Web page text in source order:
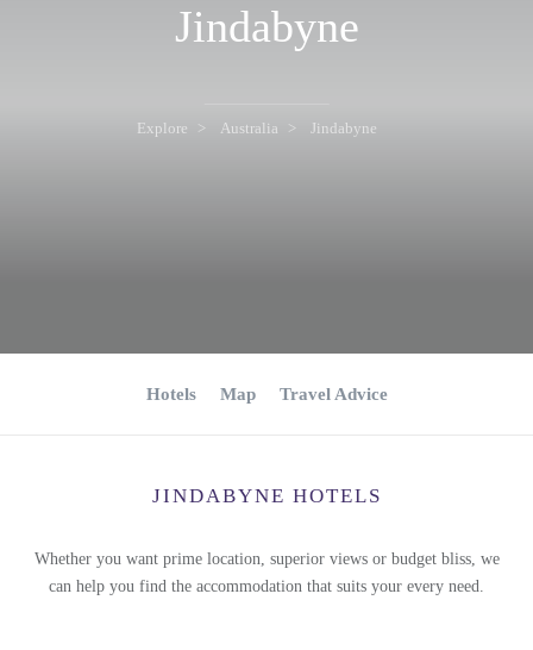
Jindabyne
Explore Australia Jindabyne
Hotels Map Travel Advice
JINDABYNE HOTELS
Whether you want prime location, superior views or budget bliss, we
can help you find the accommodation that suits your every need.